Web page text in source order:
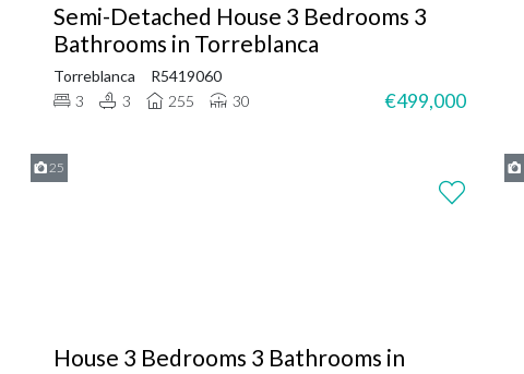
Semi-Detached House 3 Bedrooms 3
Bathrooms in Torreblanca
Torreblanca
R5419060
3
3 255 30 €499,000
25
House 3 Bedrooms 3 Bathrooms in